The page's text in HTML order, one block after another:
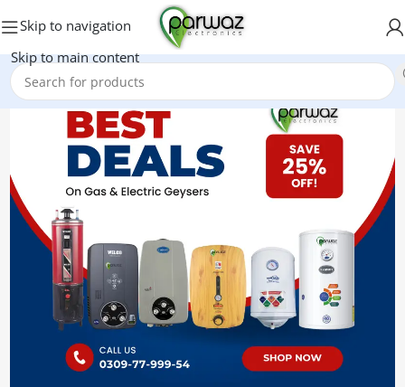
Skip to navigation
Skip to main content